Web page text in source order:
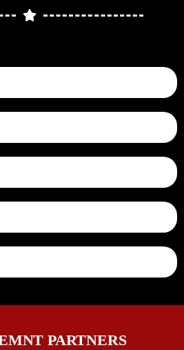
PARTNERS